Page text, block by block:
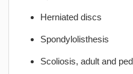
Herniated discs
Spondylolisthesis
Scoliosis, adult and